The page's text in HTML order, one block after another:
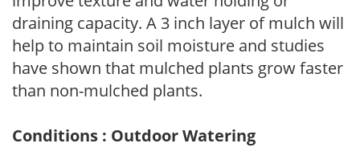
draining capacity. A 3 inch layer of mulch will
help to maintain soil moisture and studies
have shown that mulched plants grow faster
than non-mulched plants.
Conditions : Outdoor Watering